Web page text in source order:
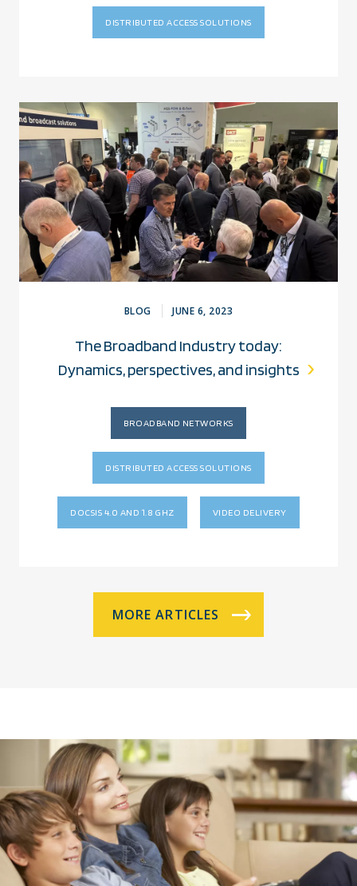
DISTRIBUTED ACCESS SOLUTIONS
BLOG JUNE 6, 2023
The Broadband Industry today:
Dynamics, perspectives, and insights
BROADBAND NETWORKS
DISTRIBUTED ACCESS SOLUTIONS
DOCSIS 4.0 AND 1.8 GHZ VIDEO DELIVERY
MORE ARTICLES